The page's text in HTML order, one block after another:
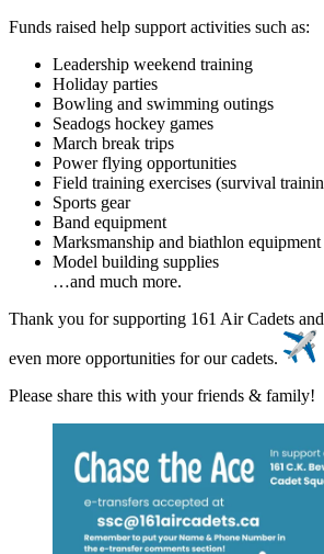
Funds raised help support activities such as:
Leadership weekend training
Holiday parties
Bowling and swimming outings
Seadogs hockey games
March break trips
Power flying opportunities
Field training exercises (survival
Sports gear
Band equipment
Marksmanship and biathlon equipment
Model building supplies
…and much more.
Thank you for supporting 161 Air Cadets
even more opportunities for our cadets.
Please share this with your friends & family!